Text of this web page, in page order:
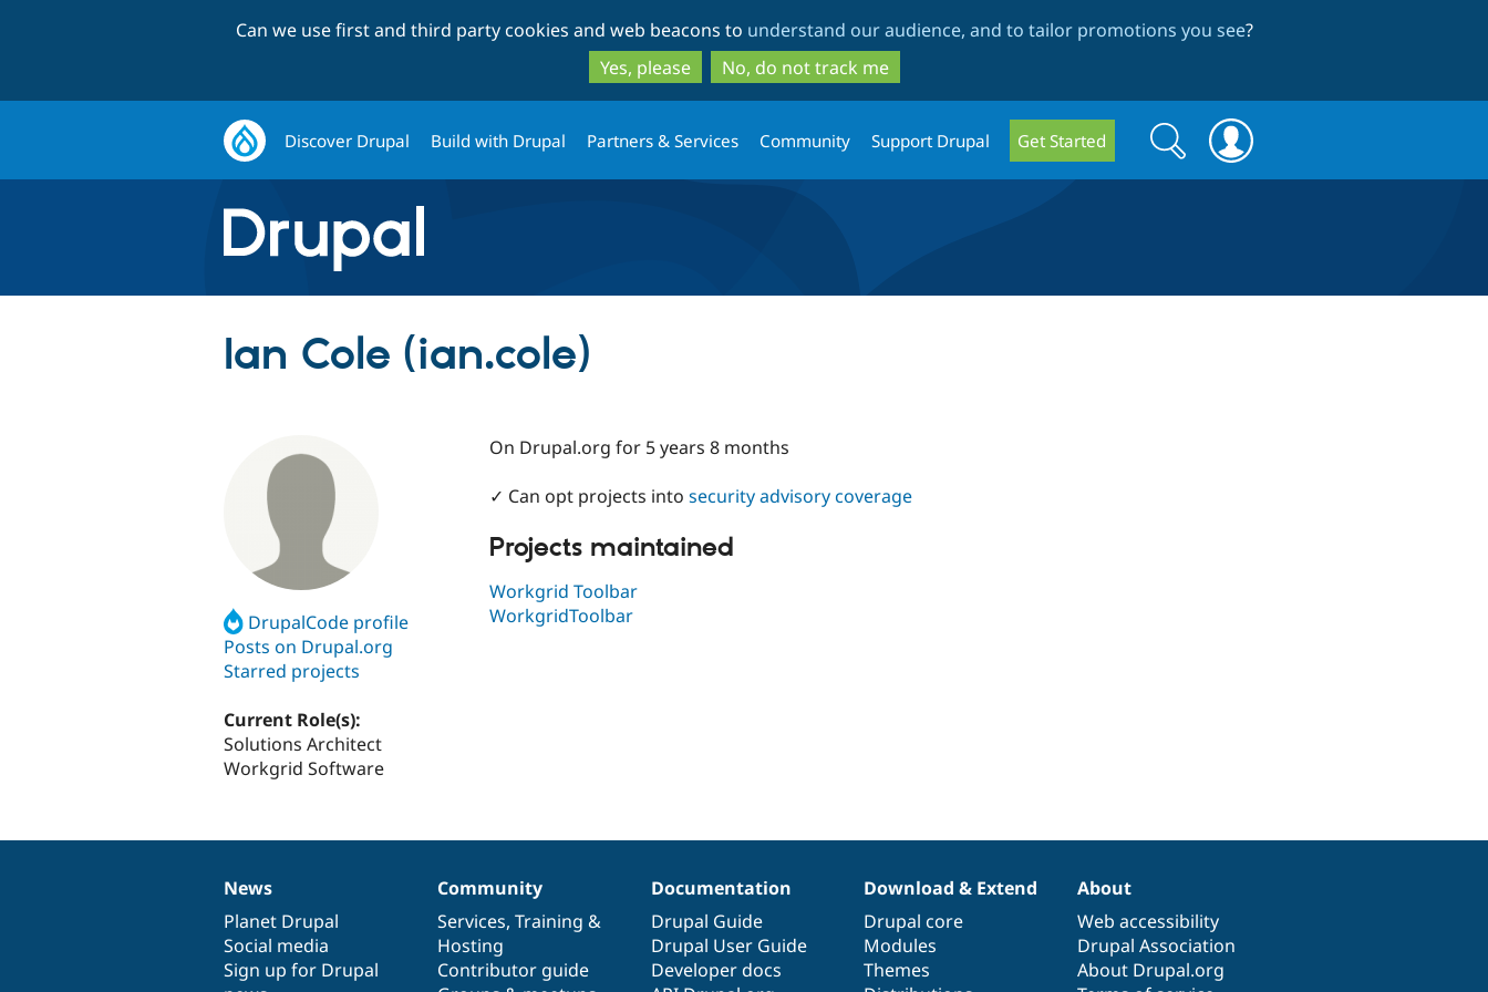
to
main
content
to
search
Can we use first and third party cookies and web beacons to understand our audience, and to tailor promotions you see?
Yes, please
No, do not track me
Discover Drupal Build with Drupal Partners & Services Community Support Drupal Get Started
Search
form
Search
Ian Cole (ian.cole)
DrupalCode profile
Posts on Drupal.org
Starred projects
Current Role(s):
Solutions Architect
Workgrid Software
On Drupal.org for 5 years 8 months
✓ Can opt projects into security advisory coverage
Projects maintained
Workgrid Toolbar
WorkgridToolbar
News
items
News
Planet Drupal
Social media
Sign up for Drupal
Our
community
Community
Services, Training &
Hosting
Contributor guide
Documentation
Documentation
Drupal Guide
Drupal User Guide
Developer docs
Drupal
code
base
Download & Extend
Drupal core
Modules
Themes
Governance
of
community
About
Web accessibility
Drupal Association
About Drupal.org